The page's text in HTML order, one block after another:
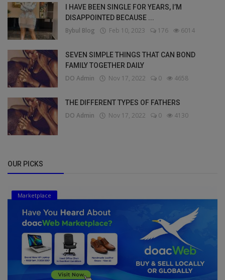
I HAVE BEEN SINGLE FOR YEARS, I’M
DISAPPOINTED BECAUSE ...
Bybul Blog Feb 10, 2023 176 6014
SEVEN SIMPLE THINGS THAT CAN BOND
FAMILY TOGETHER DAILY
DO Admin Nov 17, 2022 0 4658
THE DIFFERENT TYPES OF FATHERS
DO Admin Nov 17, 2022 0 4130
OUR PICKS
Marketplace